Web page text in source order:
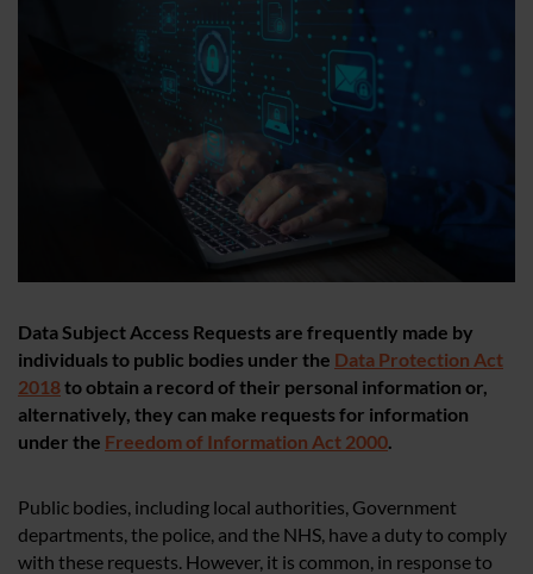
Data Subject Access Requests are frequently made by
individuals to public bodies under the Data Protection Act
2018to obtain a record of their personal information or,
alternatively, they can make requests for information
under the Freedom of Information Act 2000
Public bodies, including local authorities, Government
departments, the police, and the NHS, have a duty to comply
with these requests. However, it is common, in response to